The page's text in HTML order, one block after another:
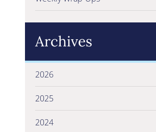
Archives
2026
2025
2024